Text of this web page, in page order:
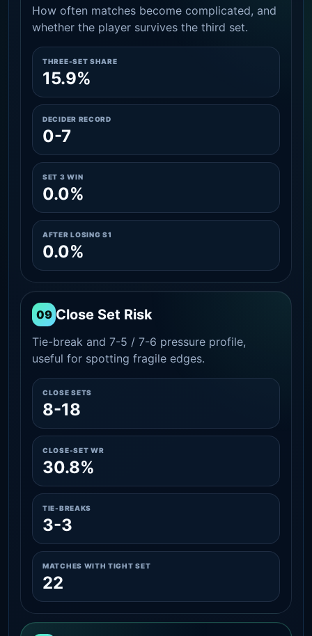
How often matches become complicated, and
whether the player survives the third set.
THREE-SET SHARE
15.9%
DECIDER RECORD
0-7
SET 3 WIN
0.0%
AFTER LOSING S1
0.0%
09 Close Set Risk
Tie-break and 7-5 / 7-6 pressure profile,
useful for spotting fragile edges.
CLOSE SETS
8-18
CLOSE-SET WR
30.8%
TIE-BREAKS
3-3
MATCHES WITH TIGHT SET
22